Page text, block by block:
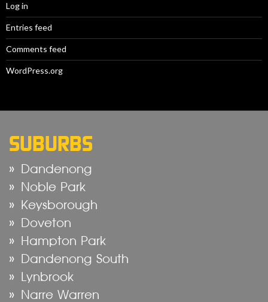
Log in
Entries feed
Comments feed
WordPress.org
SUBURBS
Dandenong
Noble Park
Keysborough
Doveton
Hampton Park
Dandenong South
Lynbrook
Narre Warren